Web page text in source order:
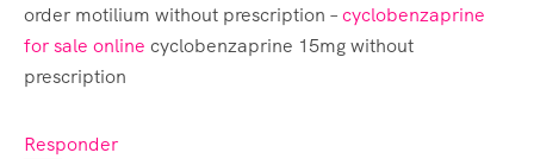
order motilium without prescription –cyclobenzaprine
for sale online cyclobenzaprine 15mg without
prescription
Responder